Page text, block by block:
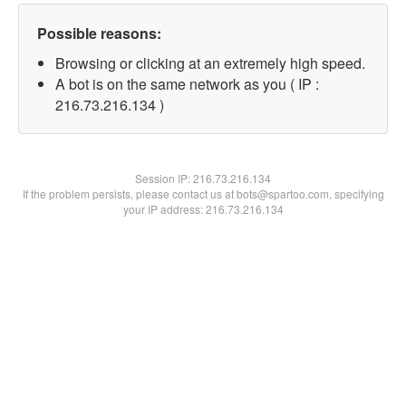
Possible reasons:
Browsing or clicking at an extremely high speed.
A bot is on the same network as you ( IP :
216.73.216.134 )
Session IP:216.73.216.134
If the problem persists, please contact us at bots@spartoo.com, specifying
your IP address: 216.73.216.134